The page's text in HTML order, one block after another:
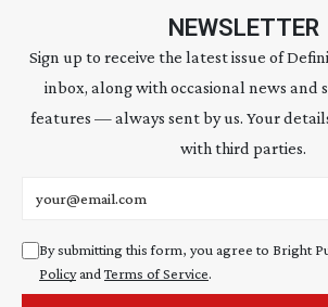
NEWSLETTER
Sign up to receive the latest issue of
inbox, along with occasional news and
features — always sent by us. Your
with third parties.
By submitting this form, you agree to Bright
Policyand Terms of Service.